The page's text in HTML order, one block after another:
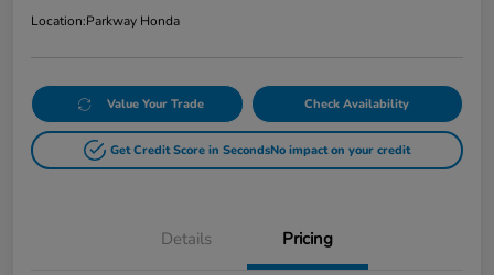
Location:Parkway Honda
Value Your Trade Check Availability
Get Credit Score in SecondsNo impact on your credit
Details Pricing